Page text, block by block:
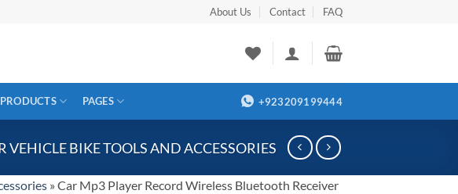
About Us Contact FAQ
PAGES +923209199444
VEHICLE BIKE TOOLS AND ACCESSORIES
» Car Mp3 Player Record Wireless Bluetooth Receiver